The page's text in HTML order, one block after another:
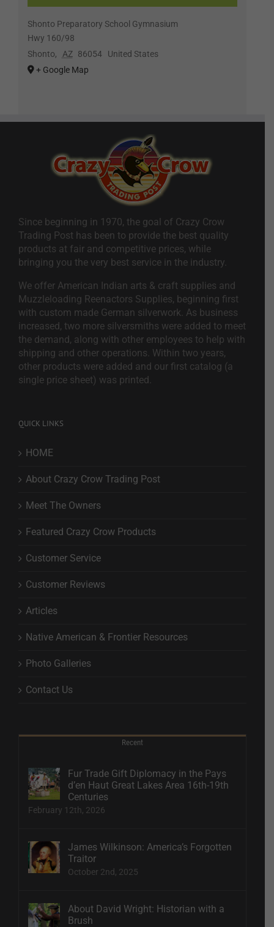
Shonto Preparatory School Gymnasium
Hwy 160/98
Shonto, AZ 86054
United States
+ Google Map
Since beginning in 1970, the goal of Crazy Crow
Trading Post has been to provide the best quality
products at fair and competitive prices, while
bringing you the very best service in the industry.
We offer American Indian arts & craft supplies and
Muzzleloading Reenactors Supplies, beginning first
with custom made German silverwork. As business
increased, two more silversmiths were added to meet
the demand, along with other employees to help with
shipping and other operations. Within two years,
other products were added and our first catalog (a
single price sheet) was printed.
QUICK LINKS
HOME
About Crazy Crow Trading Post
Meet The Owners
Featured Crazy Crow Products
Customer Service
Customer Reviews
Articles
Native American & Frontier Resources
Photo Galleries
Contact Us
Recent
Fur Trade Gift Diplomacy in the Pays
d’en Haut Great Lakes Area 16th-19th
Centuries
February 12th, 2026
James Wilkinson: America’s Forgotten
Traitor
October 2nd, 2025
About David Wright: Historian with a
Brush